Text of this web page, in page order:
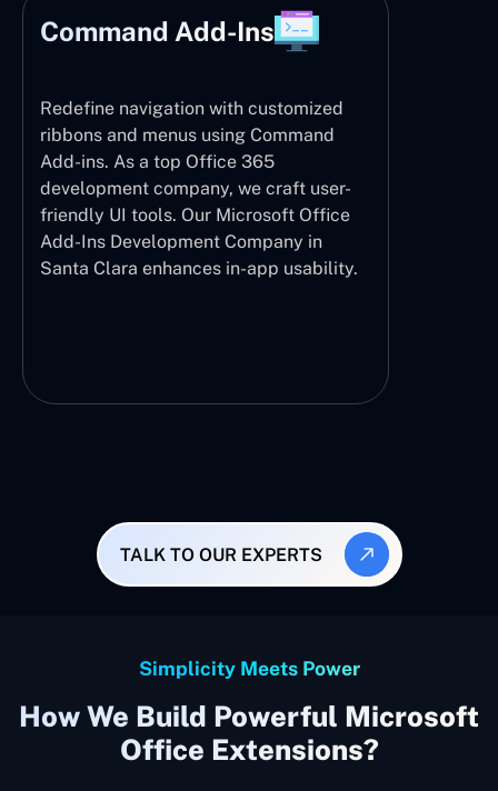
Command Add-Ins
Redefine navigation with customized
ribbons and menus using Command
Add-ins. As a top Office 365
development company, we craft user-
friendly UI tools. Our Microsoft Office
Add-Ins Development Company in
Santa Clara enhances in-app usability.
TALK TO OUR EXPERTS
Simplicity Meets Power
How We Build Powerful Microsoft
Office Extensions?